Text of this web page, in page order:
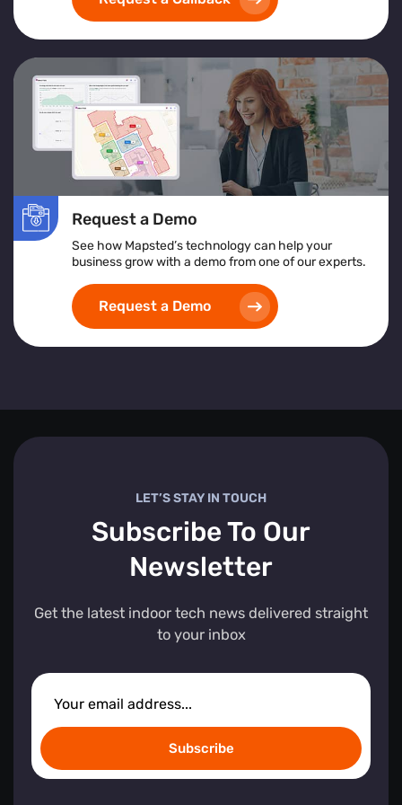
exceptional customer serviceand achieving
operational excellence.
Request a Demo
See how Mapsted’s technology can help your
business grow with a demo from one of our experts.
Request a Demo
LET’S STAY IN TOUCH
Subscribe To Our
Newsletter
Get the latest indoor tech news delivered straight
to your inbox
Subscribe